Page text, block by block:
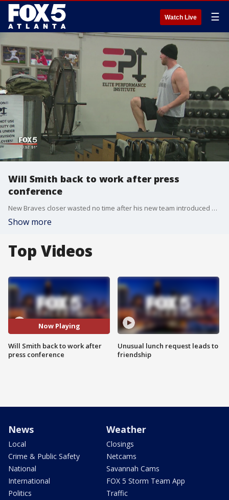
Watch Live ☰
Will Smith back to work after press
conference
New Braves closer wasted no time after his new team introduced him this afternoon at SunTrust Park, getting back in the gym to get ready for 2020.
Show more
Top Videos
Now Playing
Will Smith back to work after
press conference
Unusual lunch request leads to
friendship
News
Local
Crime & Public Safety
National
International
Politics
Weather
Closings
Netcams
Savannah Cams
FOX 5 Storm Team App
Traffic